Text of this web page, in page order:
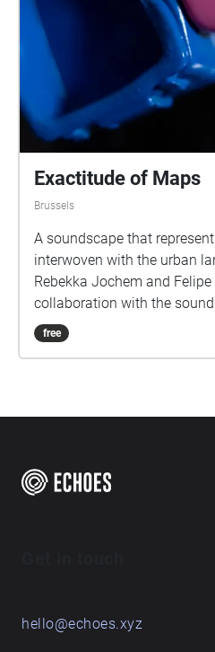
Exactitude of Maps
Brussels
A soundscape that
interwoven with the urban
Rebekka Jochem and
collaboration with the
free
hello@echoes.xyz